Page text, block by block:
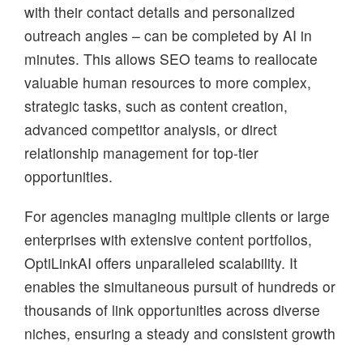
with their contact details and personalized
outreach angles – can be completed by AI in
minutes. This allows SEO teams to reallocate
valuable human resources to more complex,
strategic tasks, such as content creation,
advanced competitor analysis, or direct
relationship management for top-tier
opportunities.
For agencies managing multiple clients or large
enterprises with extensive content portfolios,
OptiLinkAI offers unparalleled scalability. It
enables the simultaneous pursuit of hundreds or
thousands of link opportunities across diverse
niches, ensuring a steady and consistent growth